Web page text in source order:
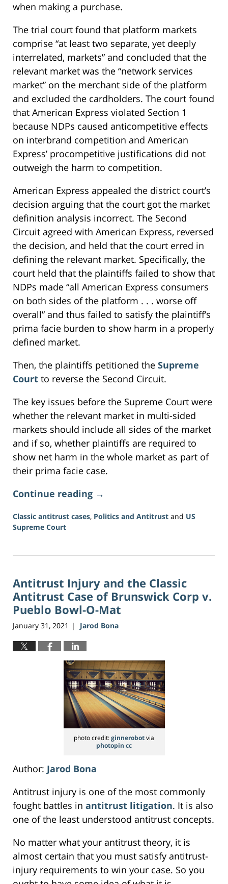
when making a purchase.
The trial court found that platform markets
comprise “at least two separate, yet deeply
interrelated, markets” and concluded that the
relevant market was the “network services
market” on the merchant side of the platform
and excluded the cardholders. The court found
that American Express violated Section 1
because NDPs caused anticompetitive effects
on interbrand competition and American
Express’ procompetitive justifications did not
outweigh the harm to competition.
American Express appealed the district court’s
decision arguing that the court got the market
definition analysis incorrect. The Second
Circuit agreed with American Express, reversed
the decision, and held that the court erred in
defining the relevant market. Specifically, the
court held that the plaintiffs failed to show that
NDPs made “all American Express consumers
on both sides of the platform . . . worse off
overall” and thus failed to satisfy the plaintiff’s
prima facie burden to show harm in a properly
defined market.
Then, the plaintiffs petitioned the Supreme
Court to reverse the Second Circuit.
The key issues before the Supreme Court were
whether the relevant market in multi-sided
markets should include all sides of the market
and if so, whether plaintiffs are required to
show net harm in the whole market as part of
their prima facie case.
Continue reading →
Classic antitrust cases, Politics and Antitrust and US
Supreme Court
16,
3:34
pm
Antitrust Injury and the Classic
Antitrust Case of Brunswick Corp v.
Pueblo Bowl-O-Mat
January 31, 2021 | Jarod Bona
photo credit:ginnerobotvia
photopin cc
Author: Jarod Bona
Antitrust injury is one of the most commonly
fought battles in antitrust litigation. It is also
one of the least understood antitrust concepts.
No matter what your antitrust theory, it is
almost certain that you must satisfy antitrust-
injury requirements to win your case. So you